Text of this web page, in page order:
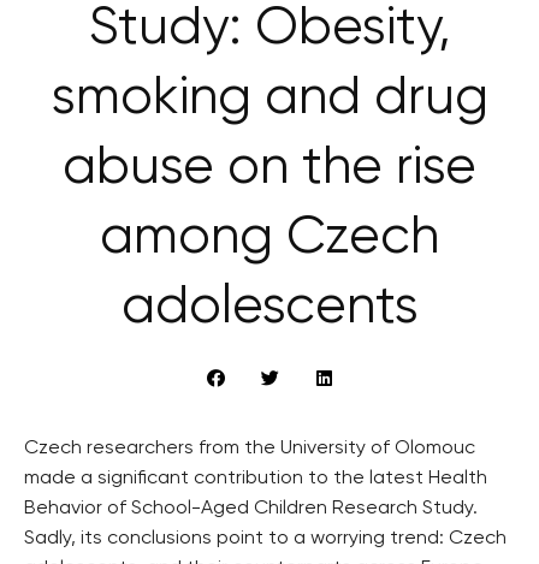
Study: Obesity,
smoking and drug
abuse on the rise
among Czech
adolescents
Czech researchers from the University of Olomouc
made a significant contribution to the latest Health
Behavior of School-Aged Children Research Study.
Sadly, its conclusions point to a worrying trend: Czech